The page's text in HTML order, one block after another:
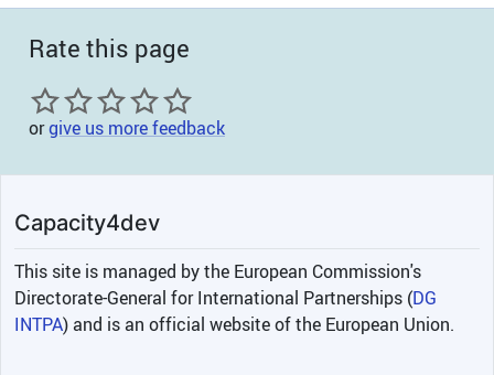
Rate this page
orgive us more feedback
Capacity4dev
This site is managed by the European Commission's
Directorate-General for International Partnerships (DG
INTPA) and is an official website of the European Union.